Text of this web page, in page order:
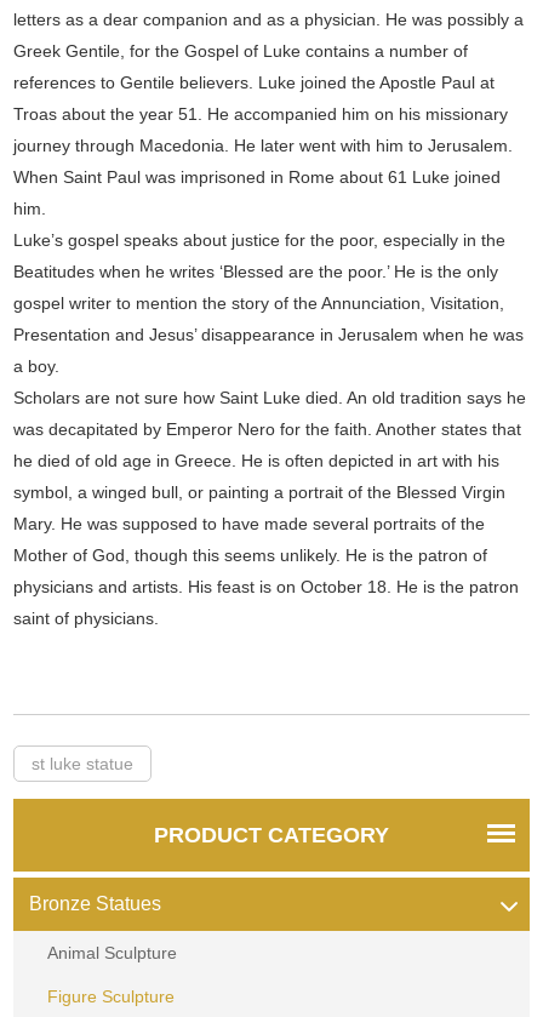
letters as a dear companion and as a physician. He was possibly a
Greek Gentile, for the Gospel of Luke contains a number of
references to Gentile believers. Luke joined the Apostle Paul at
Troas about the year 51. He accompanied him on his missionary
journey through Macedonia. He later went with him to Jerusalem.
When Saint Paul was imprisoned in Rome about 61 Luke joined
him.
Luke’s gospel speaks about justice for the poor, especially in the
Beatitudes when he writes ‘Blessed are the poor.’ He is the only
gospel writer to mention the story of the Annunciation, Visitation,
Presentation and Jesus’ disappearance in Jerusalem when he was
a boy.
Scholars are not sure how Saint Luke died. An old tradition says he
was decapitated by Emperor Nero for the faith. Another states that
he died of old age in Greece. He is often depicted in art with his
symbol, a winged bull, or painting a portrait of the Blessed Virgin
Mary. He was supposed to have made several portraits of the
Mother of God, though this seems unlikely. He is the patron of
physicians and artists. His feast is on October 18. He is the patron
saint of physicians.
st luke statue
PRODUCT CATEGORY
Bronze Statues
Animal Sculpture
Figure Sculpture